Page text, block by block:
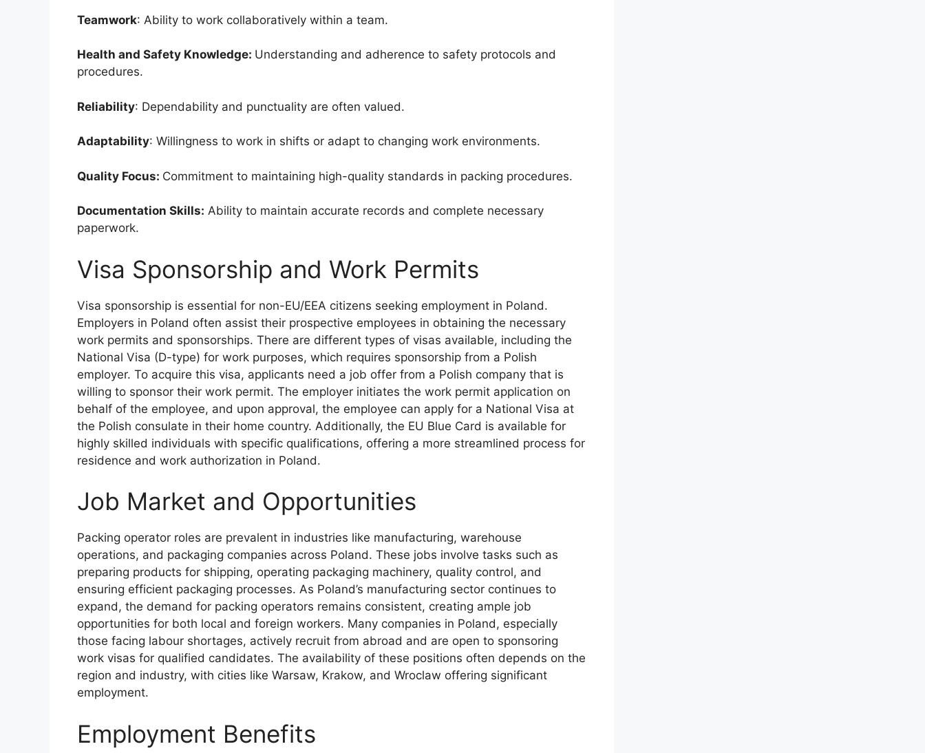
Teamwork: Ability to work collaboratively within a team.
Health and Safety Knowledge: Understanding and adherence to safety protocols and
procedures.
Reliability: Dependability and punctuality are often valued.
Adaptability: Willingness to work in shifts or adapt to changing work environments.
Quality Focus: Commitment to maintaining high-quality standards in packing procedures.
Documentation Skills: Ability to maintain accurate records and complete necessary
paperwork.
Visa Sponsorship and Work Permits
Visa sponsorship is essential for non-EU/EEA citizens seeking employment in Poland.
Employers in Poland often assist their prospective employees in obtaining the necessary
work permits and sponsorships. There are different types of visas available, including the
National Visa (D-type) for work purposes, which requires sponsorship from a Polish
employer. To acquire this visa, applicants need a job offer from a Polish company that is
willing to sponsor their work permit. The employer initiates the work permit application on
behalf of the employee, and upon approval, the employee can apply for a National Visa at
the Polish consulate in their home country. Additionally, the EU Blue Card is available for
highly skilled individuals with specific qualifications, offering a more streamlined process for
residence and work authorization in Poland.
Job Market and Opportunities
Packing operator roles are prevalent in industries like manufacturing, warehouse
operations, and packaging companies across Poland. These jobs involve tasks such as
preparing products for shipping, operating packaging machinery, quality control, and
ensuring efficient packaging processes. As Poland’s manufacturing sector continues to
expand, the demand for packing operators remains consistent, creating ample job
opportunities for both local and foreign workers. Many companies in Poland, especially
those facing labour shortages, actively recruit from abroad and are open to sponsoring
work visas for qualified candidates. The availability of these positions often depends on the
region and industry, with cities like Warsaw, Krakow, and Wroclaw offering significant
employment.
Employment Benefits